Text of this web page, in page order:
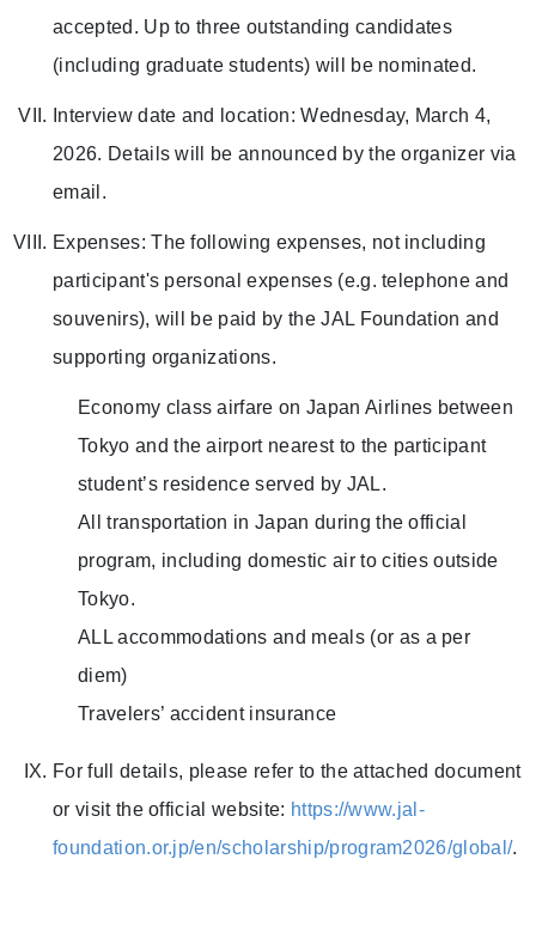
accepted. Up to three outstanding candidates
(including graduate students) will be nominated.
Interview date and location: Wednesday, March 4,
2026. Details will be announced by the organizer via
email.
Expenses: The following expenses, not including
participant's personal expenses (e.g. telephone and
souvenirs), will be paid by the JAL Foundation and
supporting organizations.
Economy class airfare on Japan Airlines between
Tokyo and the airport nearest to the participant
student’s residence served by JAL.
All transportation in Japan during the official
program, including domestic air to cities outside
Tokyo.
ALL accommodations and meals (or as a per
diem)
Travelers’ accident insurance
For full details, please refer to the attached document
or visit the official website: https://www.jal-
foundation.or.jp/en/scholarship/program2026/global/.